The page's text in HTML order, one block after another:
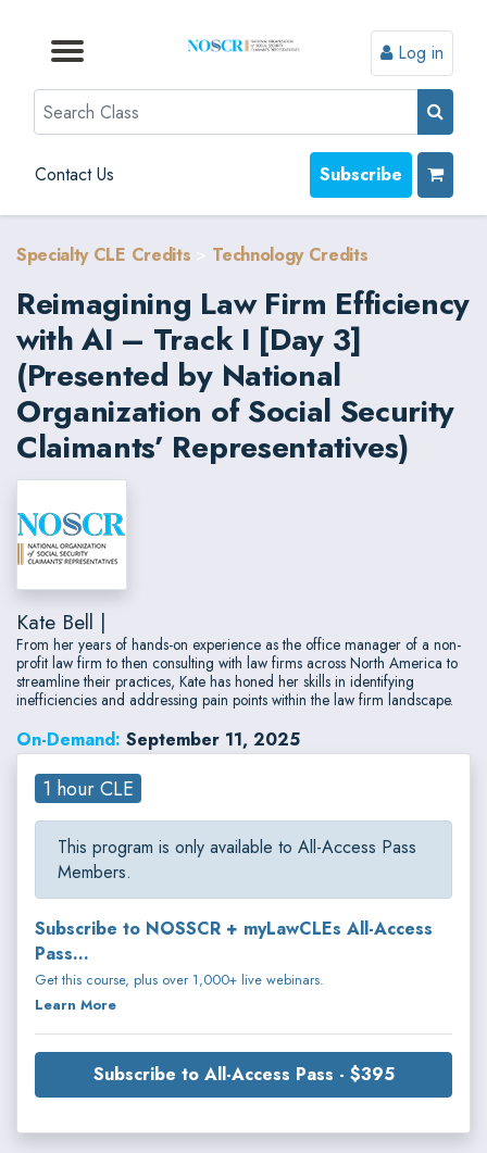
Browse by Topic
Browse By State
Contact Us
Browse by Format
Log in
Search
Contact Us Subscribe
Specialty CLE Credits Technology Credits
Reimagining Law Firm Efficiency
with AI – Track I [Day 3]
(Presented by National
Organization of Social Security
Claimants’ Representatives)
Kate Bell |
From her years of hands-on experience as the office manager of a non-
profit law firm to then consulting with law firms across North America to
streamline their practices, Kate has honed her skills in identifying
inefficiencies and addressing pain points within the law firm landscape.
On-Demand: September 11, 2025
1 hour CLE
This program is only available to All-Access Pass
Members.
Subscribe to NOSSCR + myLawCLEs All-Access
Pass...
Get this course, plus over 1,000+ live webinars.
Learn More
Subscribe to All-Access Pass - $395